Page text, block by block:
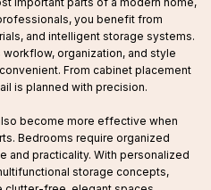
you benefit from
and intelligent storage systems.
organization, and style
From cabinet placement
is planned with precision.
become more effective when
Bedrooms require organized
and practicality. With personalized
storage concepts,